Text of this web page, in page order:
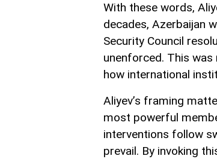
With these words,
decades, Azerbaijan
Security Council
unenforced. This
how international
Aliyev’s framing
most powerful
interventions follow
prevail. By invoking